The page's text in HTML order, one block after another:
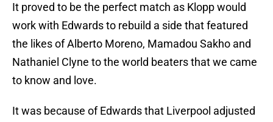
It proved to be the perfect match as Klopp would
work with Edwards to rebuild a side that featured
the likes of Alberto Moreno, Mamadou Sakho and
Nathaniel Clyne to the world beaters that we came
to know and love.
It was because of Edwards that Liverpool adjusted